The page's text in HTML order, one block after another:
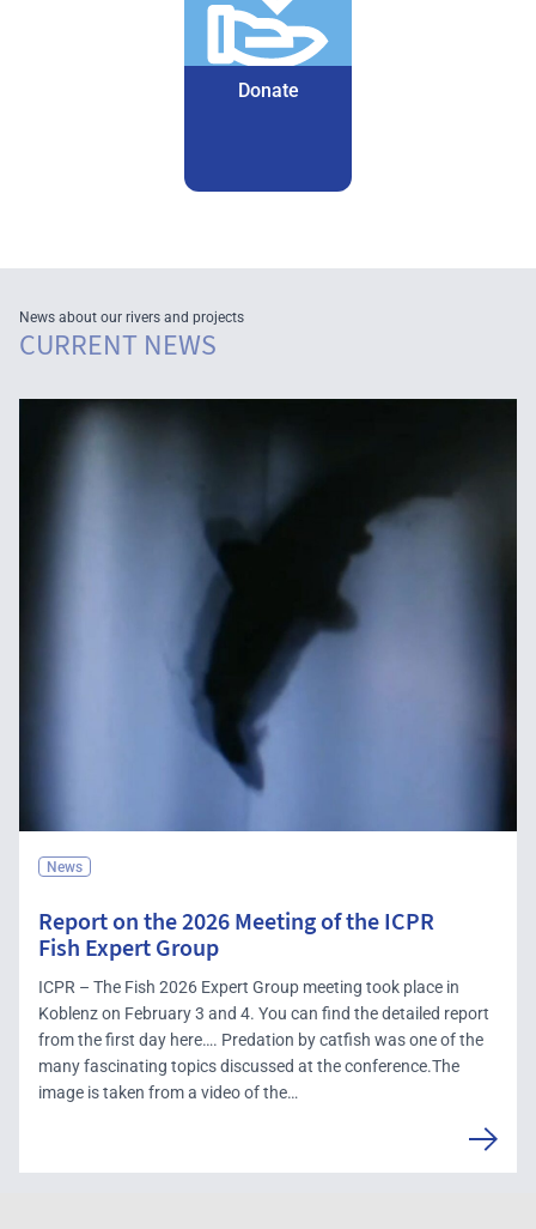
Donate
News about our rivers and projects
CURRENT NEWS
News
Report on the 2026 Meeting of the ICPR
Fish Expert Group
ICPR – The Fish 2026 Expert Group meeting took place in
Koblenz on February 3 and 4. You can find the detailed report
from the first day here…. Predation by catfish was one of the
many fascinating topics discussed at the conference.The
image is taken from a video of the…